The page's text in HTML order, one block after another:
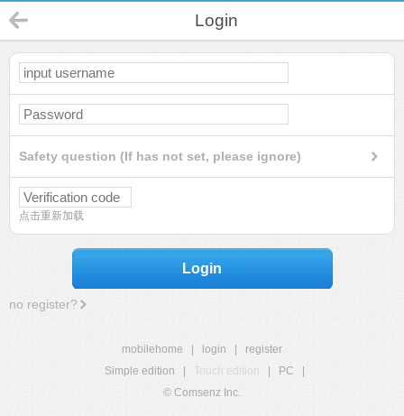
Login
Safety question (If has not set, please ignore)
点击重新加载
Login
no register?
mobilehome login
register
Simple edition
Touch edition PC
© Comsenz Inc.